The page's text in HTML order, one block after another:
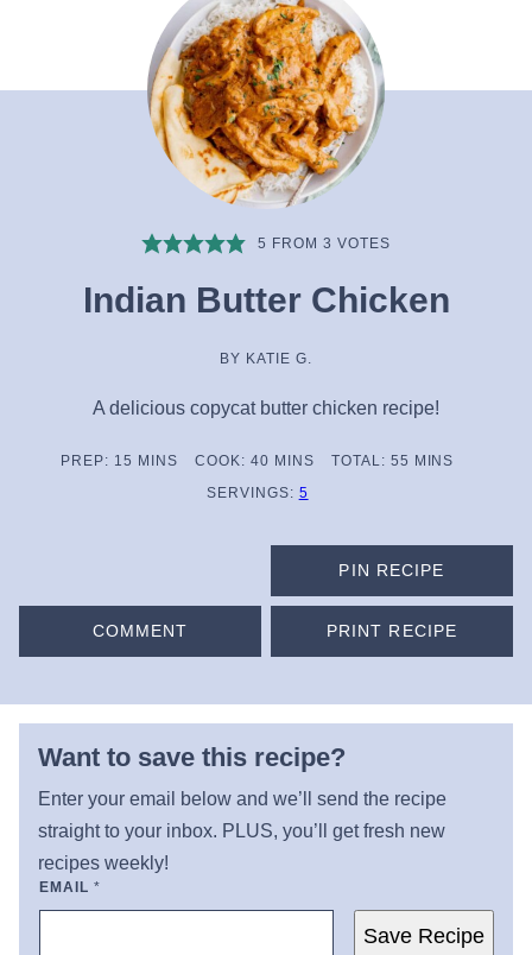
5 FROM 3 VOTES
Indian Butter Chicken
BY KATIE G.
A delicious copycat butter chicken recipe!
PREP: 15 MINUTES
MINS COOK: 40MINUTES
MINS TOTAL: 55 MINUTES
MINS
SERVINGS: 5
PIN RECIPE
COMMENT PRINT RECIPE
Want to save this recipe?
Enter your email below and we’ll send the recipe
straight to your inbox. PLUS, you’ll get fresh new
recipes weekly!
EMAIL *
Save Recipe